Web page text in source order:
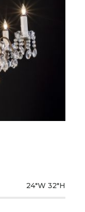
24"W 32"H